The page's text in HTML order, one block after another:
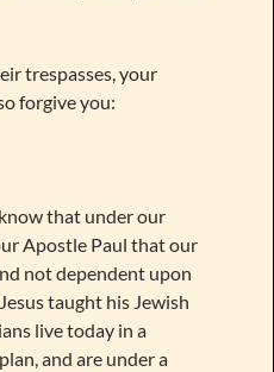
trespasses, your
forgive you:
that under our
Apostle Paul that our
not dependent upon
taught his Jewish
live today in a
and are under a